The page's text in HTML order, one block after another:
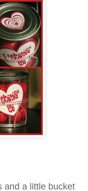
and a little bucket